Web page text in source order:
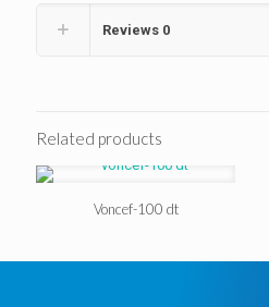
Reviews 0
Related products
Voncef-100 dt